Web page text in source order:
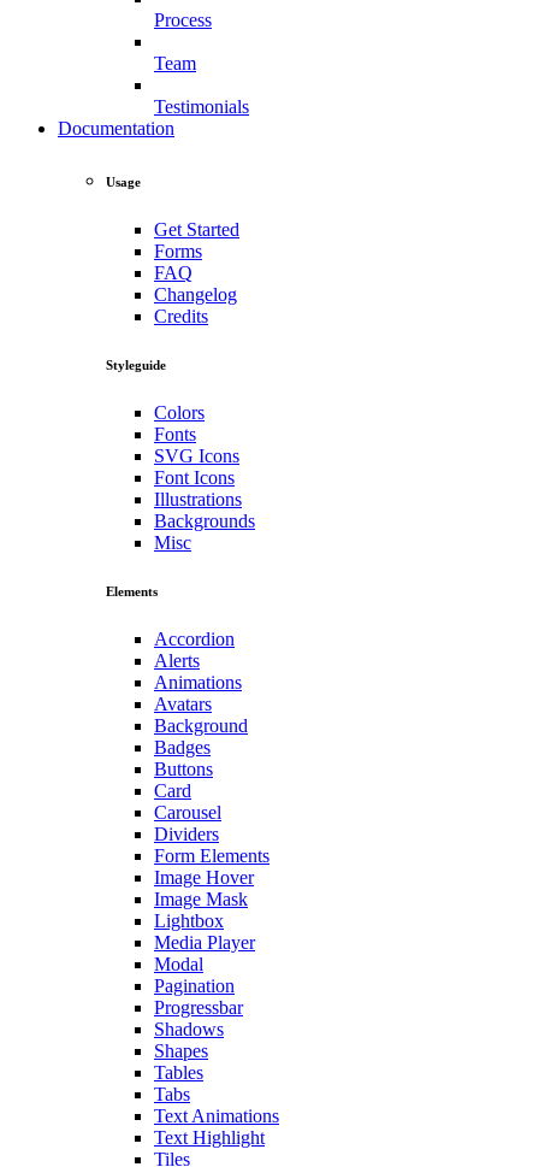
Process
Team
Testimonials
Documentation
Usage
Get Started
Forms
FAQ
Changelog
Credits
Styleguide
Colors
Fonts
SVG Icons
Font Icons
Illustrations
Backgrounds
Misc
Elements
Accordion
Alerts
Animations
Avatars
Background
Badges
Buttons
Card
Carousel
Dividers
Form Elements
Image Hover
Image Mask
Lightbox
Media Player
Modal
Pagination
Progressbar
Shadows
Shapes
Tables
Tabs
Text Animations
Text Highlight
Tiles